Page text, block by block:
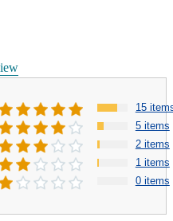
15
5 items
2 items
1 items
0 items